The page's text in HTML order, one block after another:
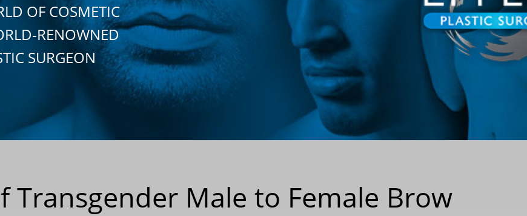
OF COSMETIC
RENOWNED
SURGEON
Transgender Male to Female Brow